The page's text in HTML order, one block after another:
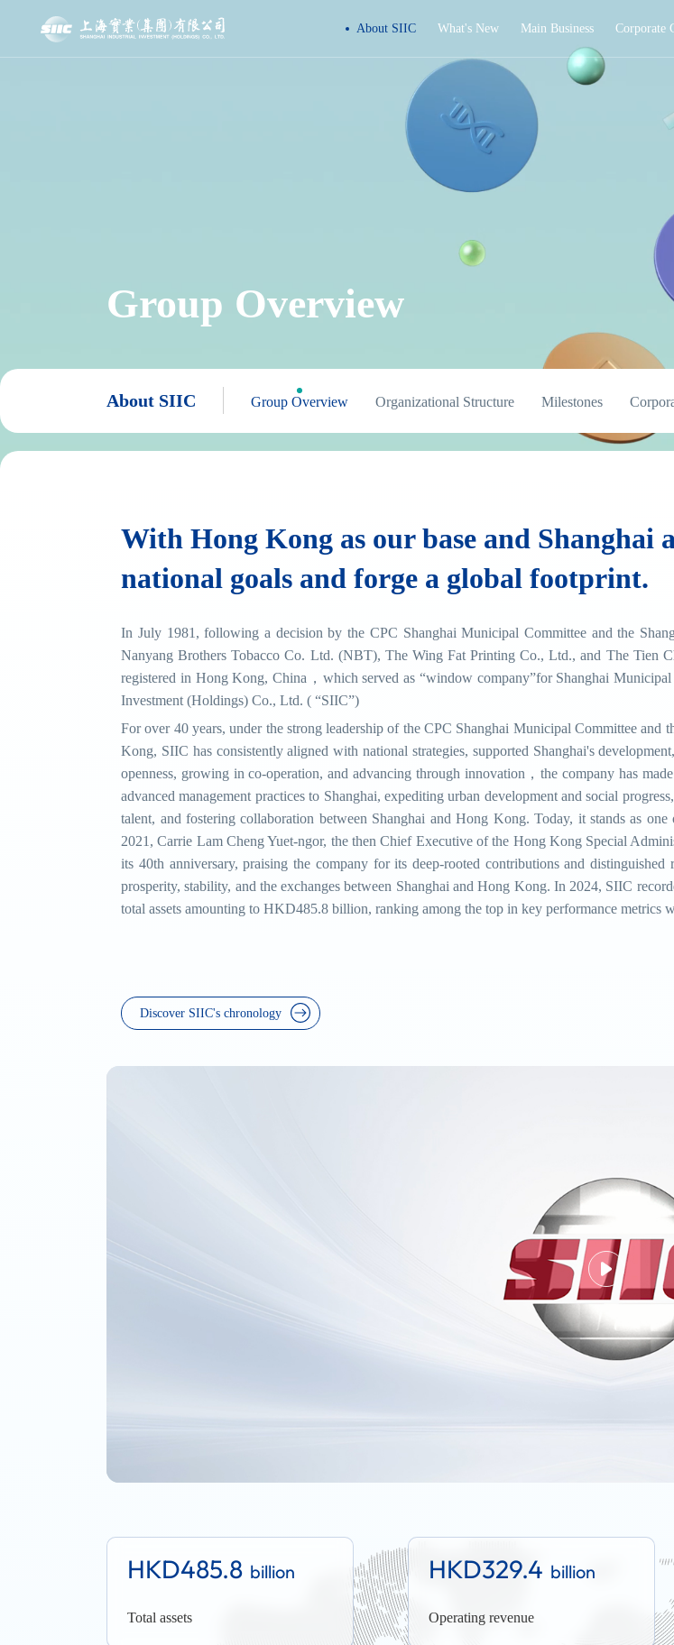
About SIIC What's New Main Business Corporate
Group Overview
About SIIC Group Overview Organizational Structure Milestones
With Hong Kong as our base and Shanghai
national goals and forge a global footprint.
In July 1981, following a decision by the CPC Shanghai Municipal Committee and the
Nanyang Brothers Tobacco Co. Ltd. (NBT), The Wing Fat Printing Co., Ltd., and The Tien
registered in Hong Kong, China，which served as “window company”for Shanghai
Investment (Holdings) Co., Ltd. ( “SIIC”)
For over 40 years, under the strong leadership of the CPC Shanghai Municipal Committee
Kong, SIIC has consistently aligned with national strategies, supported Shanghai's
openness, growing in co-operation, and advancing through innovation，the company has
advanced management practices to Shanghai, expediting urban development and social
talent, and fostering collaboration between Shanghai and Hong Kong. Today, it stands as
2021, Carrie Lam Cheng Yuet-ngor, the then Chief Executive of the Hong Kong Special
its 40th anniversary, praising the company for its deep-rooted contributions and
prosperity, stability, and the exchanges between Shanghai and Hong Kong. In 2024, SIIC
total assets amounting to HKD485.8 billion, ranking among the top in key performance metrics
Discover SIIC's chronology
HKD485.8 billion
Total assets
HKD329.4 billion
Operating revenue